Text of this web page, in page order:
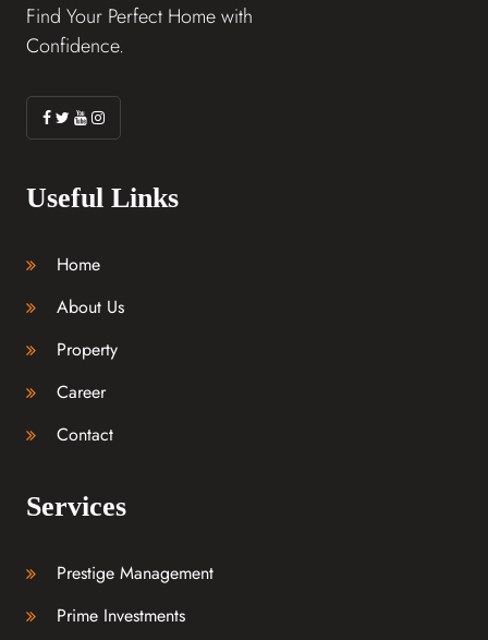
Find Your Perfect Home with
Confidence.
Useful Links
Home
About Us
Property
Career
Contact
Services
Prestige Management
Prime Investments